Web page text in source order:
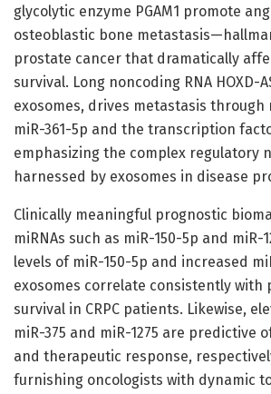
glycolytic enzyme PGAM1 promote
osteoblastic bone
prostate cancer that dramatically
survival. Long noncoding RNA HOXD-
exosomes, drives metastasis through
miR-361-5p and the transcription
emphasizing the complex regulatory
harnessed by exosomes in disease
Clinically meaningful prognostic
miRNAs such as miR-150-5p and miR-
levels of miR-150-5p and increased
exosomes correlate consistently with
survival in CRPC patients. Likewise,
miR-375 and miR-1275 are predictive
and therapeutic response,
furnishing oncologists with dynamic